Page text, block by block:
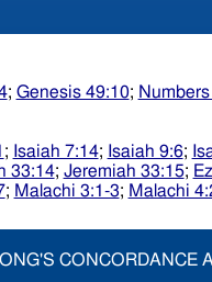
; Genesis 49:10;
; Isaiah 7:14; Isaiah 9:6;
33:14; Jeremiah 33:15;
; Malachi 3:1-3; Malachi
CONCORDANCE